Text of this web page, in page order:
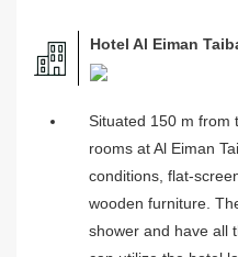
Hotel Al Eiman
Situated 150 m from
rooms at Al Eiman
conditions, flat-
wooden furniture.
shower and have all